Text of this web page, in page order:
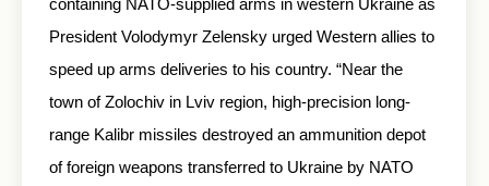
containing NATO-supplied arms in western Ukraine as
President Volodymyr Zelensky urged Western allies to
speed up arms deliveries to his country. “Near the
town of Zolochiv in Lviv region, high-precision long-
range Kalibr missiles destroyed an ammunition depot
of foreign weapons transferred to Ukraine by NATO